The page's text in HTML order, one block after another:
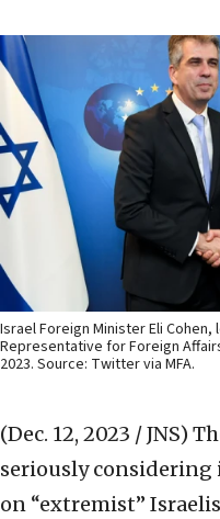
Israel Foreign Minister Eli
Representative for Foreign
2023. Source: Twitter via MFA.
(Dec. 12, 2023 / JNS)
seriously considering
on “extremist”